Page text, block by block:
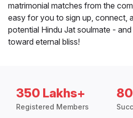
matrimonial matches from the
easy for you to sign up, connect,
potential Hindu Jat soulmate -
toward eternal bliss!
350 Lakhs+
Registered Members